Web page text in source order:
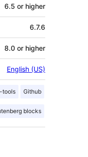
6.5 or higher
6.7.6
8.0 or higher
English (US)
tools Github
blocks